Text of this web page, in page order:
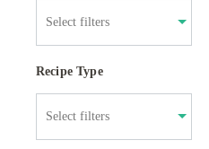
Recipe Type